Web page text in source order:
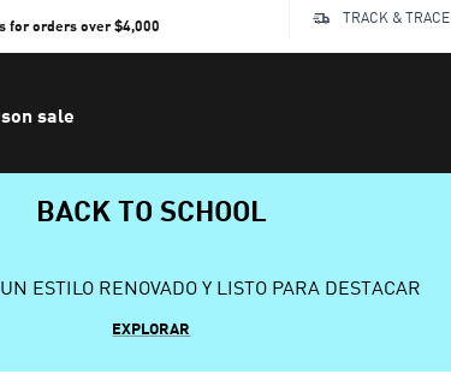
for orders over $4,000 TRACK & TRACE
sale
BACK TO SCHOOL
ESTILO RENOVADO Y LISTO PARA DESTACAR
EXPLORAR